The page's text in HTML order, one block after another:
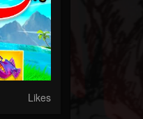
Likes